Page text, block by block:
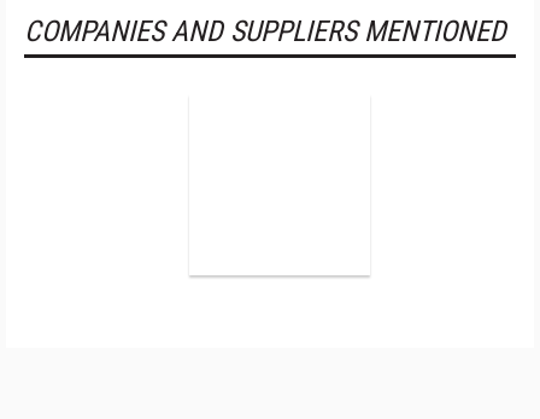
COMPANIES AND SUPPLIERS MENTIONED